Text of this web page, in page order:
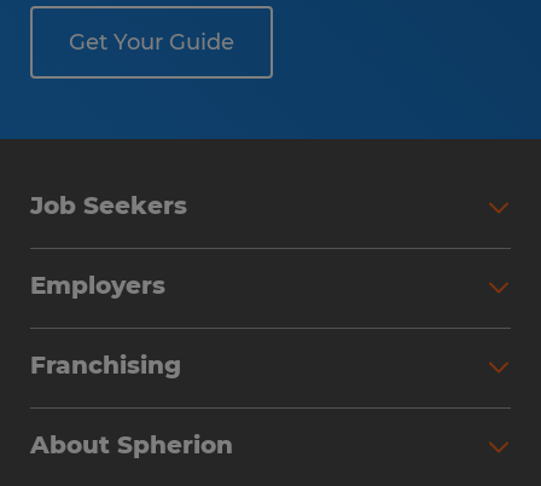
Get Your Guide
Job Seekers
Employers
Franchising
About Spherion